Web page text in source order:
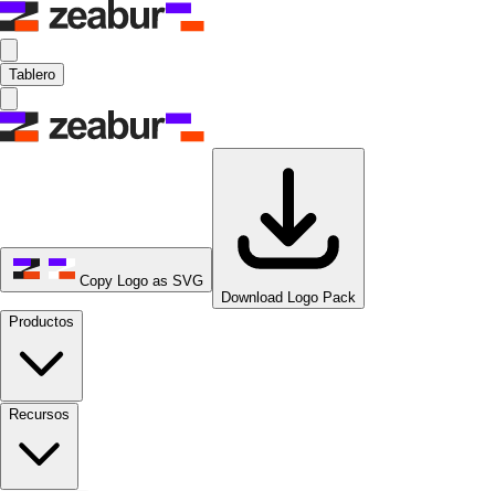
Tablero
Copy Logo as SVG
Download Logo Pack
Productos
Recursos